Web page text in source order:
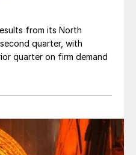
from its North
quarter, with
quarter on firm demand